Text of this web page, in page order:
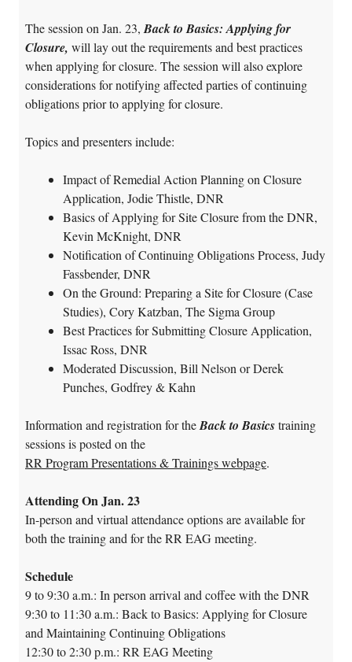
The session on Jan. 23, Back to Basics: Applying for
Closure, will lay out the requirements and best practices
when applying for closure. The session will also explore
considerations for notifying affected parties of continuing
obligations prior to applying for closure.
Topics and presenters include:
Impact of Remedial Action Planning on Closure
Application, Jodie Thistle, DNR
Basics of Applying for Site Closure from the DNR,
Kevin McKnight, DNR
Notification of Continuing Obligations Process, Judy
Fassbender, DNR
On the Ground: Preparing a Site for Closure (Case
Studies), Cory Katzban, The Sigma Group
Best Practices for Submitting Closure Application,
Issac Ross, DNR
Moderated Discussion, Bill Nelson or Derek
Punches, Godfrey & Kahn
Information and registration for theBack to Basicstraining
sessions is posted on the
RR Program Presentations & Trainings webpage.
Attending On Jan. 23
In-person and virtual attendance options are available for
both the training and for the RR EAG meeting.
Schedule
9 to 9:30 a.m.: In person arrival and coffee with the DNR
9:30 to 11:30 a.m.: Back to Basics: Applying for Closure
and Maintaining Continuing Obligations
12:30 to 2:30 p.m.: RR EAG Meeting